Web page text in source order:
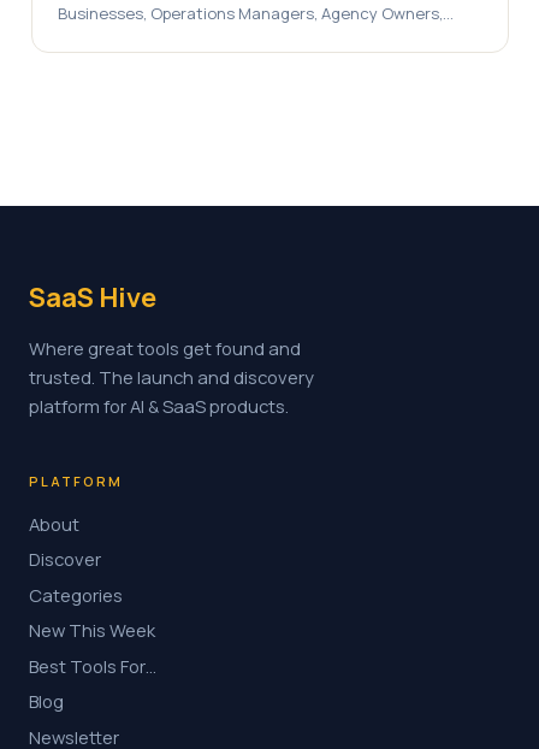
Businesses, Operations Managers, Agency Owners,
SaaS Hive
Where great tools get found and
trusted. The launch and discovery
platform for AI & SaaS products.
PLATFORM
About
Discover
Categories
New This Week
Best Tools For…
Blog
Newsletter